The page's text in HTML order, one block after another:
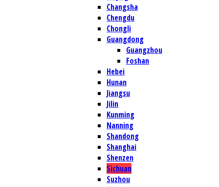
Changsha
Chengdu
Chongli
Guangdong
Guangzhou
Foshan
Hebei
Hunan
Jiangsu
Jilin
Kunming
Nanning
Shandong
Shanghai
Shenzen
Sichuan
Suzhou